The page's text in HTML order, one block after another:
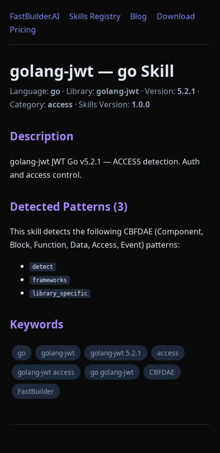
FastBuilder.AI Skills Registry Blog
Download
Pricing
golang-jwt — go Skill
Language: go · Library: golang-jwt · Version: 5.2.1 ·
Category: access · Skills Version: 1.0.0
Description
golang-jwt JWT Go v5.2.1 — ACCESS detection. Auth
and access control.
Detected Patterns (3)
This skill detects the following CBFDAE (Component,
Block, Function, Data, Access, Event) patterns:
detect
frameworks
library_specific
Keywords
go golang-jwt golang-jwt 5.2.1 access
golang-jwt access go golang-jwt CBFDAE
FastBuilder